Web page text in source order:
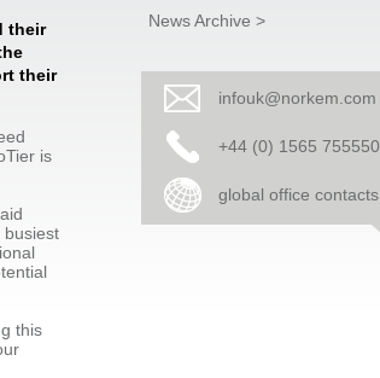
their
their
is
busiest
this
News Archive >
infouk@norkem.com
+44 (0) 1565 755550
global office contacts